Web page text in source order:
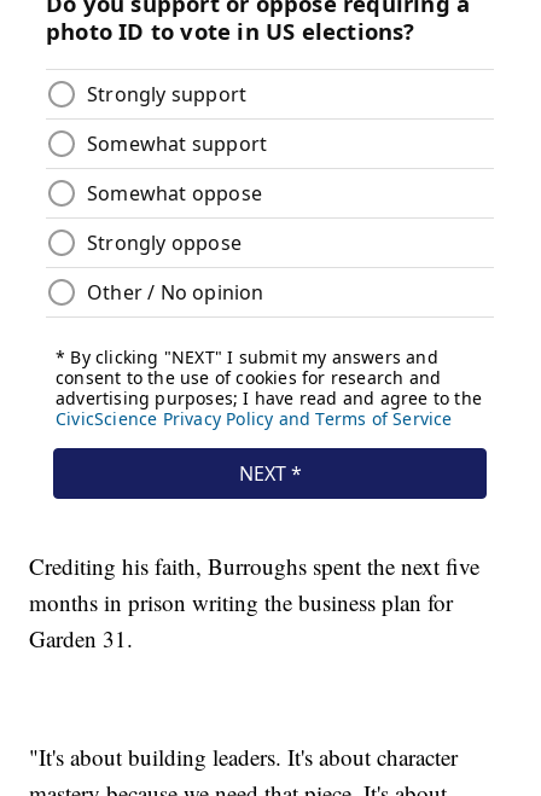
Crediting his faith, Burroughs spent the next five
months in prison writing the business plan for
Garden 31.
"It's about building leaders. It's about character